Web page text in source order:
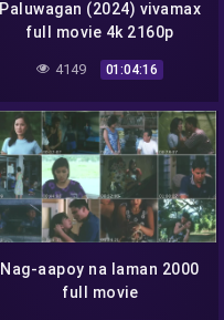
Paluwagan (2024) vivamax
full movie 4k 2160p
4149 01:04:16
Nag-aapoy na laman 2000
full movie